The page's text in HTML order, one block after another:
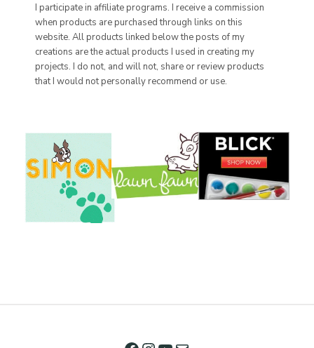
I participate in affiliate programs. I receive a commission
when products are purchased through links on this
website. All products linked below the posts of my
creations are the actual products I used in creating my
projects. I do not, and will not, share or review products
that I would not personally recommend or use.